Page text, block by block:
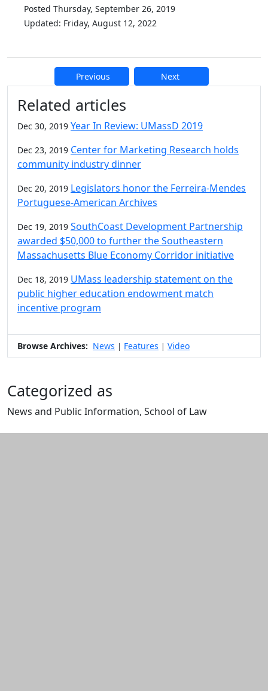
Posted Thursday, September 26, 2019
Updated: Friday, August 12, 2022
Previous Next
Additional information and
Related articles
Dec 30, 2019 Year In Review: UMassD 2019
Dec 23, 2019 Center for Marketing Research holds
community industry dinner
Dec 20, 2019 Legislators honor the Ferreira-Mendes
Portuguese-American Archives
Dec 19, 2019 SouthCoast Development Partnership
awarded $50,000 to further the Southeastern
Massachusetts Blue Economy Corridor initiative
Dec 18, 2019 UMass leadership statement on the
public higher education endowment match
incentive program
Browse Archives: News | Features | Video
Categorized as
News and Public Information, School of Law